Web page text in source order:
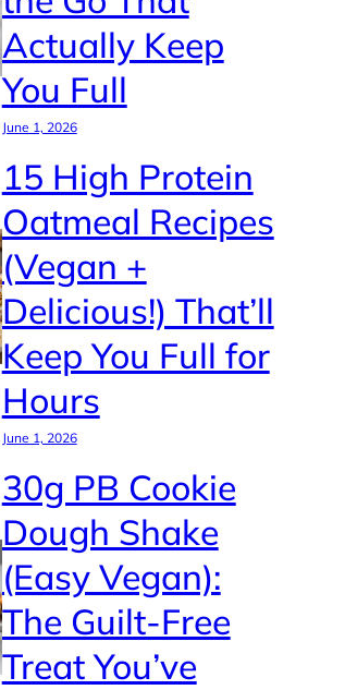
Actually Keep
You Full
June 1, 2026
15 High Protein
Oatmeal Recipes
(Vegan +
Delicious!) That’ll
Keep You Full for
Hours
June 1, 2026
30g PB Cookie
Dough Shake
(Easy Vegan):
The Guilt-Free
Treat You’ve